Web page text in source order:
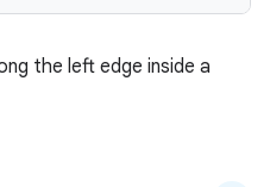
the left edge inside a